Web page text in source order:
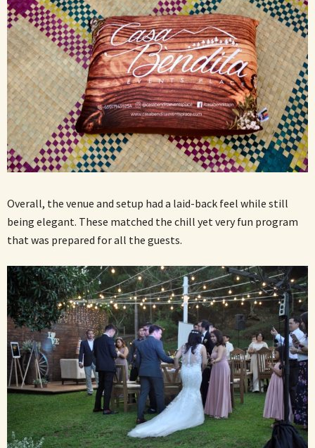
Overall, the venue and setup had a laid-back feel while still
being elegant. These matched the chill yet very fun program
that was prepared for all the guests.